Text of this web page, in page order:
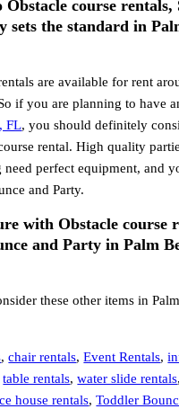
Obstacle course rentals,
sets the standard in
are available for rent
if you are planning to have
FL, you should definitely
rental. High quality
perfect equipment, and
and Party.
with Obstacle course
and Party in Palm
these other items in
,chair rentals,Event Rentals,
table rentals,water slide rentals
house rentals,Toddler